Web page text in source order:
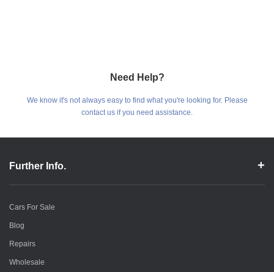
Need Help?
We know it's not always easy to find what you're looking for. Please
contact us if you need assistance.
Further Info.
Cars For Sale
Blog
Repairs
Wholesale